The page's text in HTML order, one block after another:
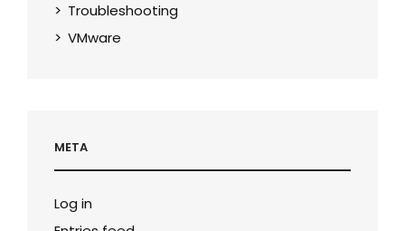
Troubleshooting
VMware
META
Log in